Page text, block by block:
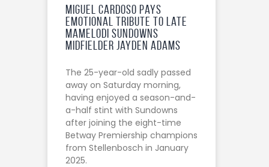
Miguel Cardoso Pays
Emotional Tribute to Late
Mamelodi Sundowns
midfielder Jayden Adams
The 25-year-old sadly passed
away on Saturday morning,
having enjoyed a season-and-
a-half stint with Sundowns
after joining the eight-time
Betway Premiership champions
from Stellenbosch in January
2025.